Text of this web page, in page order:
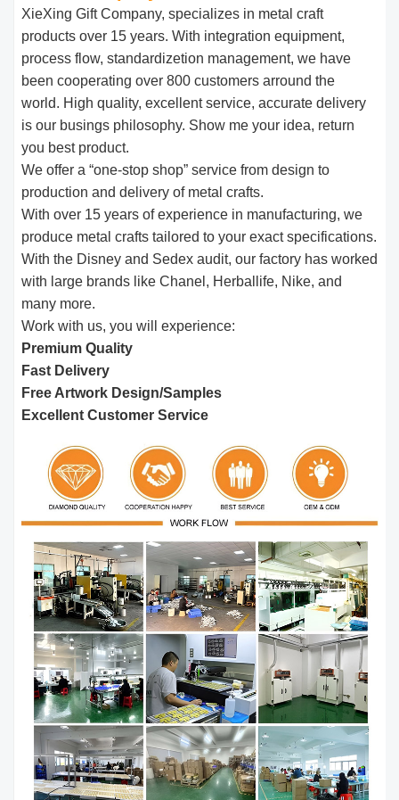
XieXing Gift Company, specializes in metal craft
products over 15 years. With integration equipment,
process flow, standardizetion management, we have
been cooperating over 800 customers arround the
world. High quality, excellent service, accurate delivery
is our busings philosophy. Show me your idea, return
you best product.
We offer a “one-stop shop” service from design to
production and delivery of metal crafts.
With over 15 years of experience in manufacturing, we
produce metal crafts tailored to your exact specifications.
With the Disney and Sedex audit, our factory has worked
with large brands like Chanel, Herballife, Nike, and
many more.
Work with us, you will experience:
Premium Quality
Fast Delivery
Free Artwork Design/Samples
Excellent Customer Service